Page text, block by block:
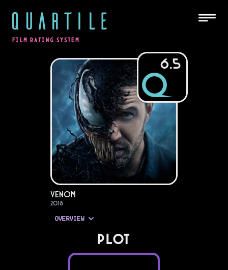
QUARTILE
FILM RATING SYSTEM
6.5
Venom
2018
OVERVIEW
PLOT